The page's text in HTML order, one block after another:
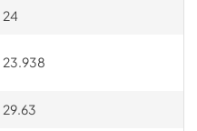
24
23.938
29.63